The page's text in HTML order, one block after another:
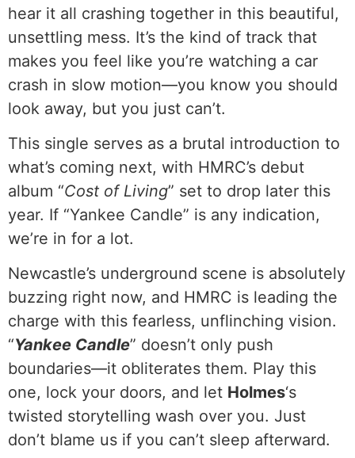
hear it all crashing together in this beautiful,
unsettling mess. It’s the kind of track that
makes you feel like you’re watching a car
crash in slow motion—you know you should
look away, but you just can’t.
This single serves as a brutal introduction to
what’s coming next, with HMRC’s debut
album “Cost of Living” set to drop later this
year. If “Yankee Candle” is any indication,
we’re in for a lot.
Newcastle’s underground scene is absolutely
buzzing right now, and HMRC is leading the
charge with this fearless, unflinching vision.
“Yankee Candle” doesn’t only push
boundaries—it obliterates them. Play this
one, lock your doors, and let Holmes‘s
twisted storytelling wash over you. Just
don’t blame us if you can’t sleep afterward.